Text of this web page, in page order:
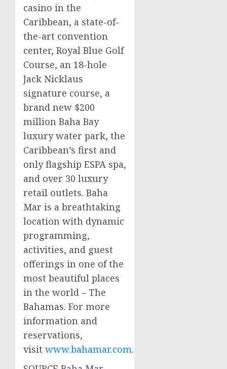
casino in the
Caribbean, a state-of-
the-art convention
center, Royal Blue Golf
Course, an 18-hole
Jack Nicklaus
signature course, a
brand new $200
million Baha Bay
luxury water park, the
Caribbean’s first and
only flagship ESPA spa,
and over 30 luxury
retail outlets. Baha
Mar is a breathtaking
location with dynamic
programming,
activities, and guest
offerings in one of the
most beautiful places
in the world – The
Bahamas. For more
information and
reservations,
visit www.bahamar.com.